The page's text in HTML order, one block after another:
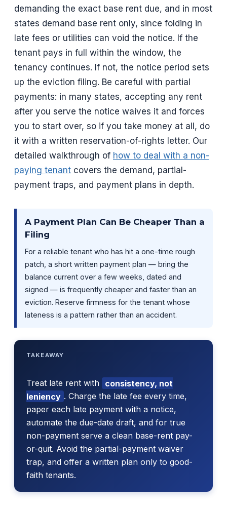
demanding the exact base rent due, and in most
states demand base rent only, since folding in
late fees or utilities can void the notice. If the
tenant pays in full within the window, the
tenancy continues. If not, the notice period sets
up the eviction filing. Be careful with partial
payments: in many states, accepting any rent
after you serve the notice waives it and forces
you to start over, so if you take money at all, do
it with a written reservation-of-rights letter. Our
detailed walkthrough of how to deal with a non-
paying tenant covers the demand, partial-
payment traps, and payment plans in depth.
A Payment Plan Can Be Cheaper Than a
Filing
For a reliable tenant who has hit a one-time rough
patch, a short written payment plan — bring the
balance current over a few weeks, dated and
signed — is frequently cheaper and faster than an
eviction. Reserve firmness for the tenant whose
lateness is a pattern rather than an accident.
TAKEAWAY
Treat late rent with consistency, not
leniency . Charge the late fee every time,
paper each late payment with a notice,
automate the due-date draft, and for true
non-payment serve a clean base-rent pay-
or-quit. Avoid the partial-payment waiver
trap, and offer a written plan only to good-
faith tenants.